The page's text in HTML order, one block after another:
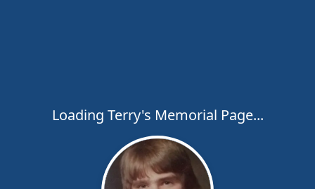
Loading Terry's Memorial Page...